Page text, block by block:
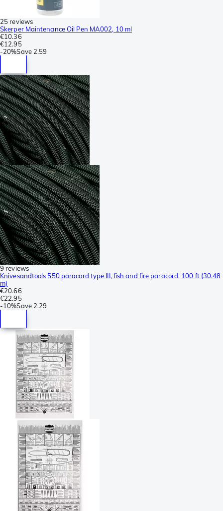
25 reviews
Skerper Maintenance Oil Pen MA002, 10 ml
€10.36
€12.95
-20%Save 2.59
9 reviews
Knivesandtools 550 paracord type III, fish and fire paracord, 100 ft (30.48
m)
€20.66
€22.95
-10%Save 2.29